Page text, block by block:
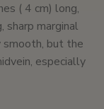
( 4 cm) long,
marginal
smooth, but the
especially